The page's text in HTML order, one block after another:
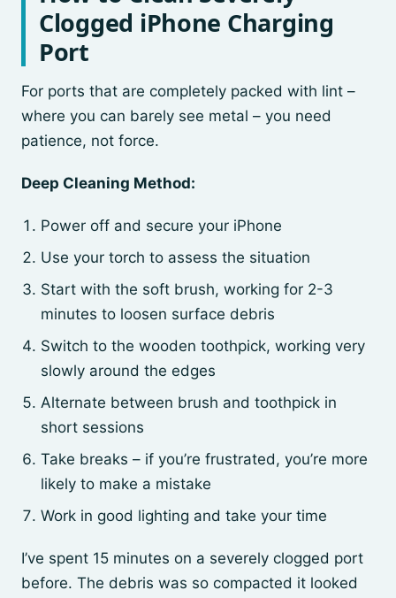
Clogged iPhone Charging
Port
For ports that are completely packed with lint –
where you can barely see metal – you need
patience, not force.
Deep Cleaning Method:
Power off and secure your iPhone
Use your torch to assess the situation
Start with the soft brush, working for 2-3
minutes to loosen surface debris
Switch to the wooden toothpick, working very
slowly around the edges
Alternate between brush and toothpick in
short sessions
Take breaks – if you’re frustrated, you’re more
likely to make a mistake
Work in good lighting and take your time
I’ve spent 15 minutes on a severely clogged port
before. The debris was so compacted it looked